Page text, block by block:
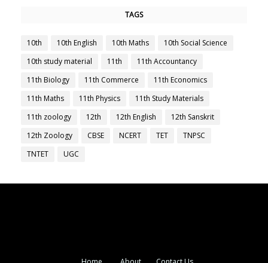
TAGS
10th 10th English 10th Maths
10th Social Science
10th study material
11th
11th Accountancy
11th Biology
11th Commerce
11th Economics
11th Maths
11th Physics
11th Study Materials
11th zoology
12th 12th English
12th Sanskrit
12th Zoology
CBSE NCERT TET
TNPSC
TNTET
UGC